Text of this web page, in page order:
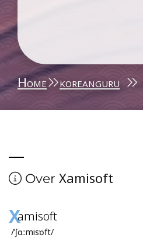
Home koreanguru
Over Xamisoft
Xamisoft
/ˈʃɑːmisɒft/